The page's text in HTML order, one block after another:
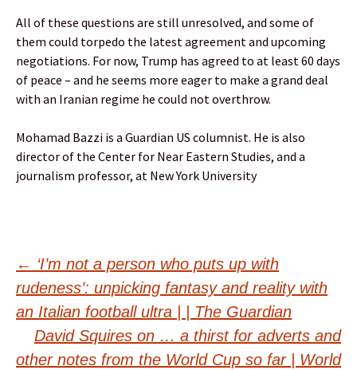
All of these questions are still unresolved, and some of
them could torpedo the latest agreement and upcoming
negotiations. For now, Trump has agreed to at least 60 days
of peace – and he seems more eager to make a grand deal
with an Iranian regime he could not overthrow.
Mohamad Bazzi is a Guardian US columnist. He is also
director of the Center for Near Eastern Studies, and a
journalism professor, at New York University
Post
navigation
← ‘I’m not a person who puts up with
rudeness’: unpicking fantasy and reality with
an Italian football ultra | | The Guardian
David Squires on … a thirst for adverts and
other notes from the World Cup so far | World